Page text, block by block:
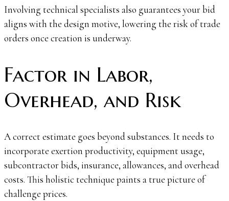
Involving technical specialists also guarantees your bid
aligns with the design motive, lowering the risk of trade
orders once creation is underway.
Factor in Labor,
Overhead, and Risk
A correct estimate goes beyond substances. It needs to
incorporate exertion productivity, equipment usage,
subcontractor bids, insurance, allowances, and overhead
costs. This holistic technique paints a true picture of
challenge prices.